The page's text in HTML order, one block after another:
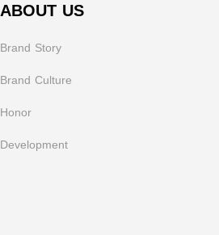
ABOUT US
Brand Story
Brand Culture
Honor
Development